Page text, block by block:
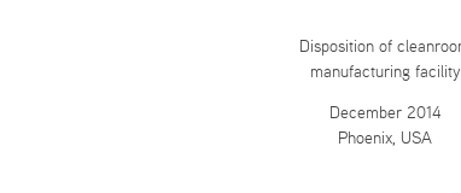
Disposition of
manufacturing facility
December 2014
Phoenix, USA